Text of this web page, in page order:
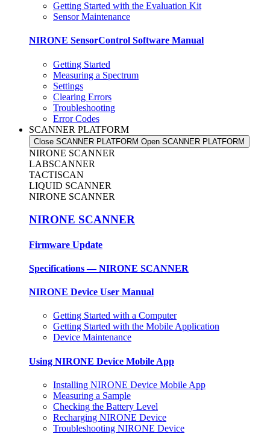
Getting Started with the Evaluation Kit
Sensor Maintenance
NIRONE SensorControl Software Manual
Getting Started
Measuring a Spectrum
Settings
Clearing Errors
Troubleshooting
Error Codes
SCANNER PLATFORM
Close SCANNER PLATFORM Open SCANNER PLATFORM
NIRONE SCANNER
LABSCANNER
TACTISCAN
LIQUID SCANNER
NIRONE SCANNER
NIRONE SCANNER
Firmware Update
Specifications — NIRONE SCANNER
NIRONE Device User Manual
Getting Started with a Computer
Getting Started with the Mobile Application
Device Maintenance
Using NIRONE Device Mobile App
Installing NIRONE Device Mobile App
Measuring a Sample
Checking the Battery Level
Recharging NIRONE Device
Troubleshooting NIRONE Device